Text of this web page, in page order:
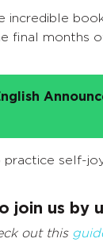
final months
self-
join us by
out this